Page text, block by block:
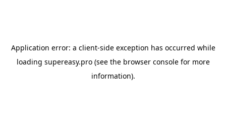
Application error: a client-side exception has occurred while
loading supereasy.pro(see the browser consolefor more
information).